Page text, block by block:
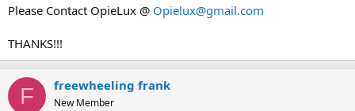
Please Contact OpieLux @ Opielux@gmail.com
THANKS!!!
F freewheeling frank
New Member